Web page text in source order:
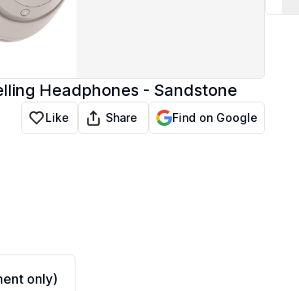
Headphones - Sandstone
Like Share Find on Google
only)